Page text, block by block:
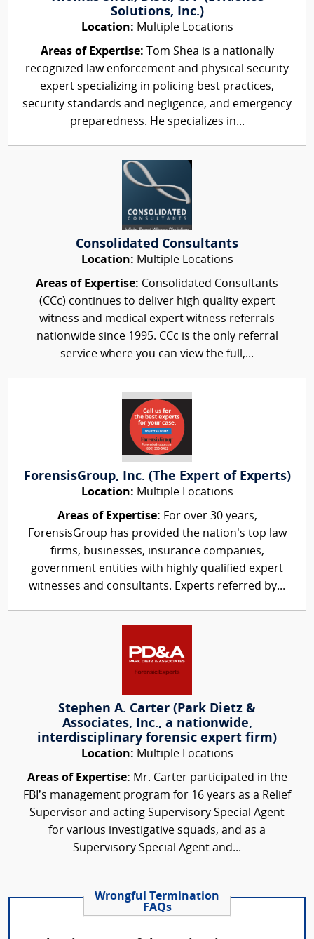
Solutions, Inc.)
Location: Multiple Locations
Areas of Expertise: Tom Shea is a nationally
recognized law enforcement and physical security
expert specializing in policing best practices,
security standards and negligence, and emergency
preparedness. He specializes in...
Consolidated Consultants
Location: Multiple Locations
Areas of Expertise: Consolidated Consultants
(CCc) continues to deliver high quality expert
witness and medical expert witness referrals
nationwide since 1995. CCc is the only referral
service where you can view the full,...
ForensisGroup, Inc. (The Expert of Experts)
Location: Multiple Locations
Areas of Expertise: For over 30 years,
ForensisGroup has provided the nation’s top law
firms, businesses, insurance companies,
government entities with highly qualified expert
witnesses and consultants. Experts referred by...
Stephen A. Carter (Park Dietz &
Associates, Inc., a nationwide,
interdisciplinary forensic expert firm)
Location: Multiple Locations
Areas of Expertise: Mr. Carter participated in the
FBI’s management program for 16 years as a Relief
Supervisor and acting Supervisory Special Agent
for various investigative squads, and as a
Supervisory Special Agent and...
Wrongful Termination
FAQs